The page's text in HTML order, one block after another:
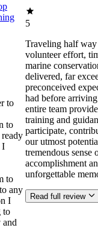
to
to
I
to
any
I
to
and
5
Traveling half
volunteer effort,
marine
delivered, far
preconceived
had before
entire team
training and
participate,
our utmost
tremendous sense
accomplishment
unforgettable
Read full review